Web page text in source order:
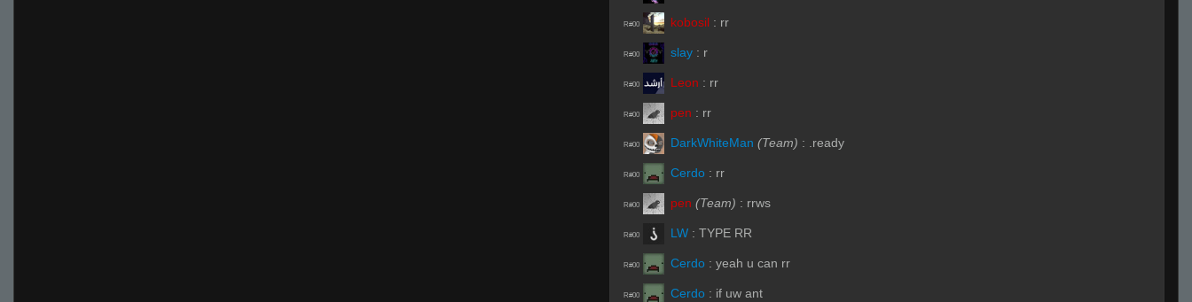
R#00 kobosil : rr
R#00 slay : r
R#00 Leon : rr
R#00 pen : rr
R#00 DarkWhiteMan (Team) : .ready
R#00 Cerdo : rr
R#00 pen (Team) : rrws
R#00 LW : TYPE RR
R#00 Cerdo : yeah u can rr
R#00 Cerdo : if uw ant